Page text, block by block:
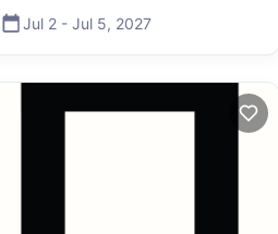
Jul 2 - Jul 5, 2027